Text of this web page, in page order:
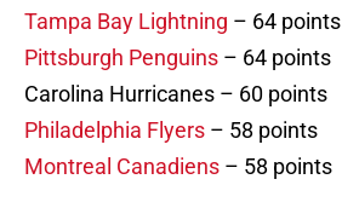
Tampa Bay Lightning – 64
Pittsburgh Penguins – 64 points
Carolina Hurricanes – 60 points
Philadelphia Flyers – 58 points
Montreal Canadiens – 58 points